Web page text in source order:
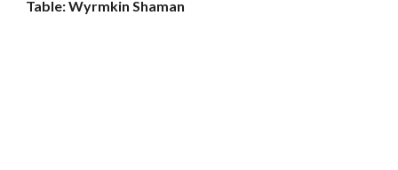
Table: Wyrmkin Shaman